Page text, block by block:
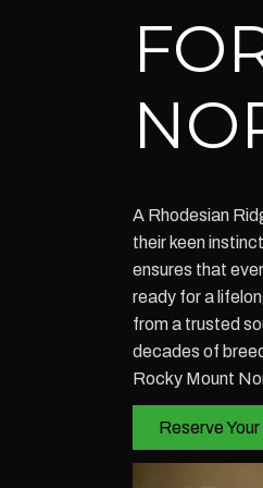
A Rhodesian
their keen
ensures that
ready for a
from a trusted
decades of
Rocky Mount
Reserve